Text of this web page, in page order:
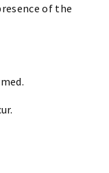
of the